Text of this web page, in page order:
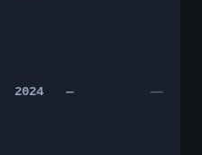
2024 — —